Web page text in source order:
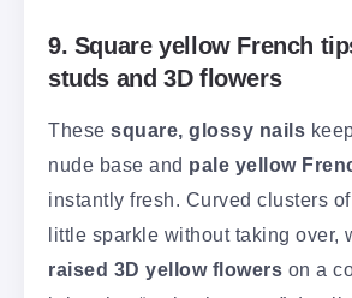
9. Square yellow French
studs and 3D flowers
These square, glossy nails
nude base and pale yellow
instantly fresh. Curved clusters
little sparkle without taking over,
raised 3D yellow flowers on a